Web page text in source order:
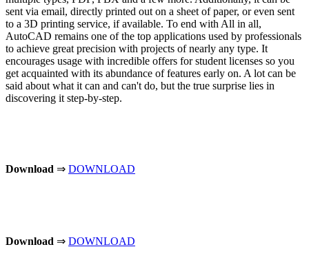
sent via email, directly printed out on a sheet of paper, or even sent
to a 3D printing service, if available. To end with All in all,
AutoCAD remains one of the top applications used by professionals
to achieve great precision with projects of nearly any type. It
encourages usage with incredible offers for student licenses so you
get acquainted with its abundance of features early on. A lot can be
said about what it can and can't do, but the true surprise lies in
discovering it step-by-step.
Download ⇒ DOWNLOAD
Download ⇒ DOWNLOAD